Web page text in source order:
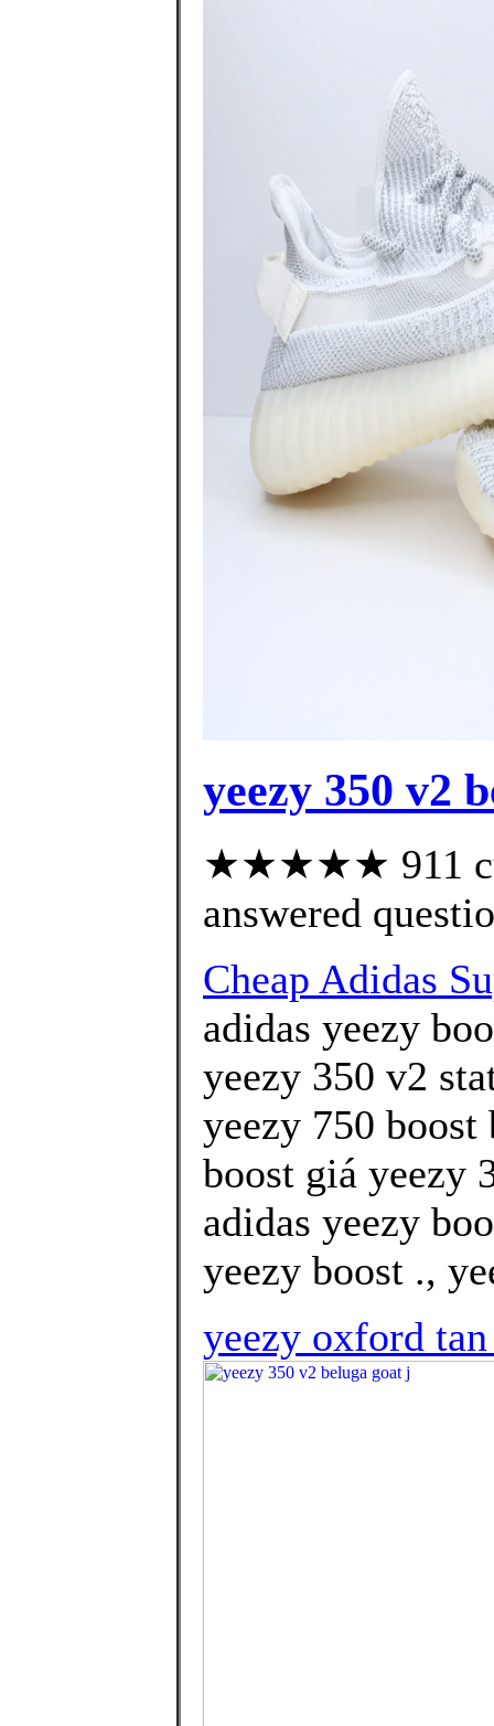
yeezy 350 v2
★★★★★ 911
answered
Cheap Adidas
adidas yeezy
yeezy 350 v2
yeezy 750 boost
boost giá yeezy
adidas yeezy
yeezy boost .,
yeezy oxford tan